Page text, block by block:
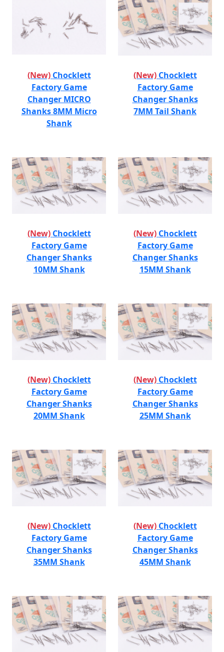
(New) Chocklett
Factory Game
Changer MICRO
Shanks 8MM Micro
Shank
(New) Chocklett
Factory Game
Changer Shanks
7MM Tail Shank
(New) Chocklett
Factory Game
Changer Shanks
10MM Shank
(New) Chocklett
Factory Game
Changer Shanks
15MM Shank
(New) Chocklett
Factory Game
Changer Shanks
20MM Shank
(New) Chocklett
Factory Game
Changer Shanks
25MM Shank
(New) Chocklett
Factory Game
Changer Shanks
35MM Shank
(New) Chocklett
Factory Game
Changer Shanks
45MM Shank